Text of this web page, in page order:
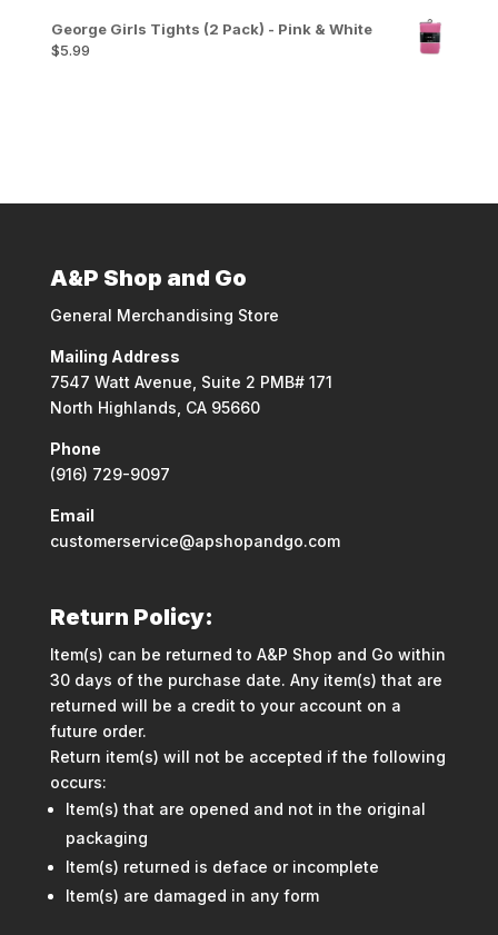
George Girls Tights (2 Pack) - Pink & White
$5.99
A&P Shop and Go
General Merchandising Store
Mailing Address
7547 Watt Avenue, Suite 2 PMB# 171
North Highlands, CA 95660
Phone
(916) 729-9097
Email
customerservice@apshopandgo.com
Return Policy:
Item(s) can be returned to A&P Shop and Go within
30 days of the purchase date. Any item(s) that are
returned will be a credit to your account on a
future order.
Return item(s) will not be accepted if the following
occurs:
Item(s) that are opened and not in the original
packaging
Item(s) returned is deface or incomplete
Item(s) are damaged in any form